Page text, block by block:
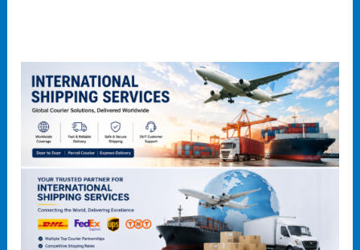
International
Shipping
Services:
Your
Trusted
Global
Courier
Partner